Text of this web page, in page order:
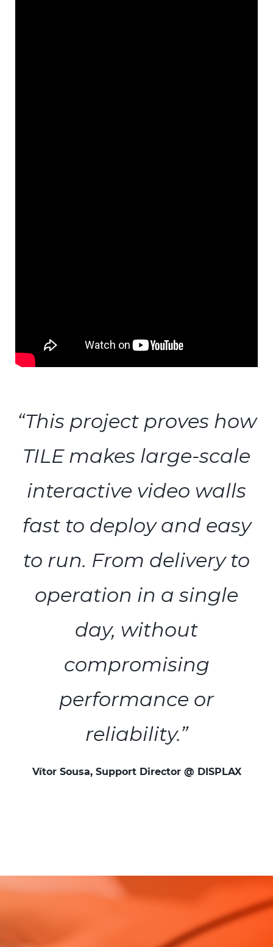
“This project proves how
TILE makes large-scale
interactive video walls
fast to deploy and easy
to run. From delivery to
operation in a single
day, without
compromising
performance or
reliability.”
Vítor Sousa, Support Director @ DISPLAX